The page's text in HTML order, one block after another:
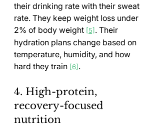
their drinking rate with their sweat
rate. They keep weight loss under
2% of body weight [5] . Their
hydration plans change based on
temperature, humidity, and how
hard they train [6] .
4. High-protein,
recovery-focused
nutrition